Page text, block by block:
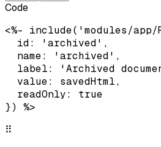
Code
<%- include('modules/
  id: 'archived',
  name: 'archived',
label: 'Archived
  value: savedHtml,
  readOnly: true
}) %>
⠿